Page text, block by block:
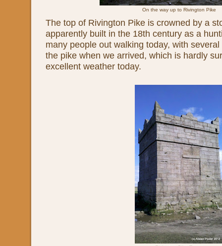
On the way up to Rivington Pike
The top of Rivington Pike is crowned by a
apparently built in the 18th century as a
many people out walking today, with
the pike when we arrived, which is hardly
excellent weather today.